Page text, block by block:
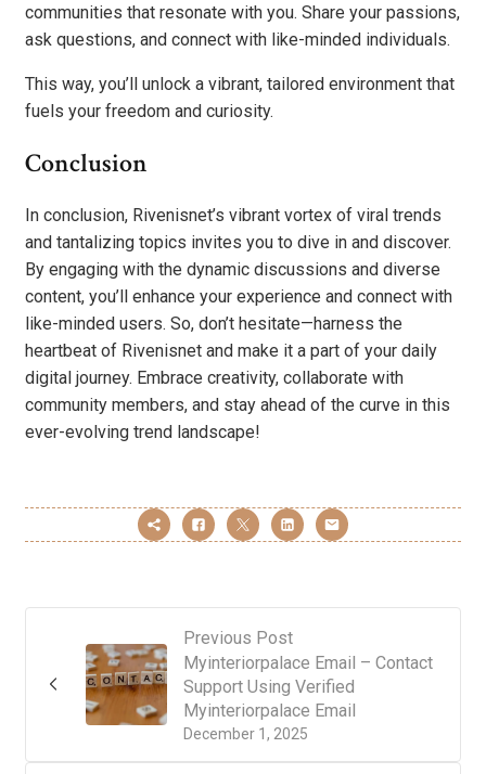
communities that resonate with you. Share your passions,
ask questions, and connect with like-minded individuals.
This way, you’ll unlock a vibrant, tailored environment that
fuels your freedom and curiosity.
Conclusion
In conclusion, Rivenisnet’s vibrant vortex of viral trends
and tantalizing topics invites you to dive in and discover.
By engaging with the dynamic discussions and diverse
content, you’ll enhance your experience and connect with
like-minded users. So, don’t hesitate—harness the
heartbeat of Rivenisnet and make it a part of your daily
digital journey. Embrace creativity, collaborate with
community members, and stay ahead of the curve in this
ever-evolving trend landscape!
Previous Post
December 1, 2025
Myinteriorpalace Email – Contact
Support Using Verified
Myinteriorpalace Email